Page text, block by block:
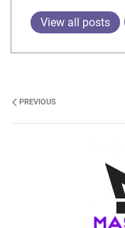
View all posts
PREVIOUS